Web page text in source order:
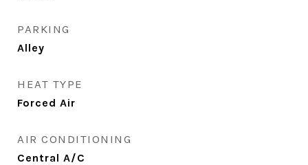
PARKING
Alley
HEAT TYPE
Forced Air
AIR CONDITIONING
Central A/C